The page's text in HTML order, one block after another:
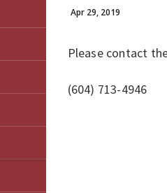
Apr 29, 2019
Please contact
(604) 713-4946